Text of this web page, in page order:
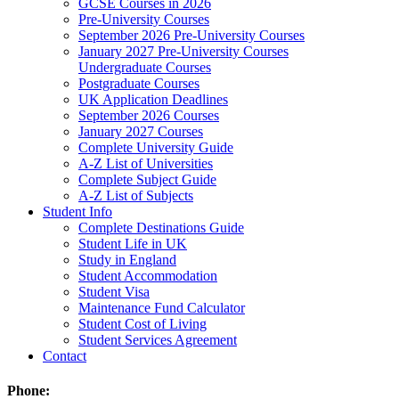
GCSE Courses in 2026
Pre-University Courses
September 2026 Pre-University Courses
January 2027 Pre-University Courses
Undergraduate Courses
Postgraduate Courses
UK Application Deadlines
September 2026 Courses
January 2027 Courses
Complete University Guide
A-Z List of Universities
Complete Subject Guide
A-Z List of Subjects
Student Info
Complete Destinations Guide
Student Life in UK
Study in England
Student Accommodation
Student Visa
Maintenance Fund Calculator
Student Cost of Living
Student Services Agreement
Contact
Phone: